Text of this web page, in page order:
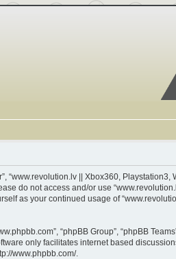
“www.revolution.lv || Xbox360,
do not access and/or use
as your continued usage of
“phpBB Group”, “phpBB
only facilitates internet based
www.phpbb.com/.